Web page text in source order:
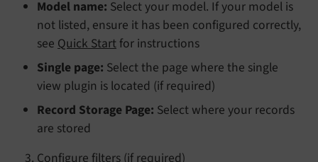
Model name: Select your model. If your model is
not listed, ensure it has been configured correctly,
see Quick Start for instructions
Single page: Select the page where the single
view plugin is located (if required)
Record Storage Page: Select where your records
are stored
Configure filters (if required)